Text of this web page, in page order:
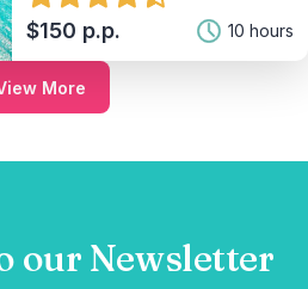
$150 p.p. 10 hours
More
our Newsletter